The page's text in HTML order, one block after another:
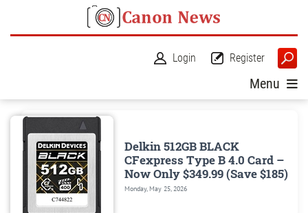
Register
Login
Menu
Delkin 512GB BLACK
CFexpress Type B 4.0 Card –
Now Only $349.99 (Save $185)
Monday, May 25, 2026